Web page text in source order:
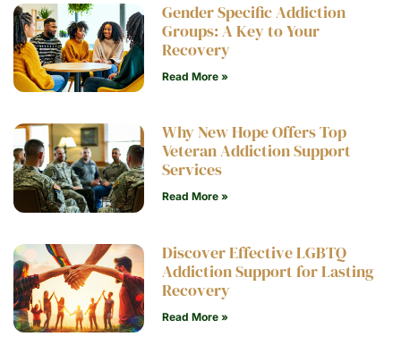
Gender Specific Addiction
Groups: A Key to Your
Recovery
Read More »
Why New Hope Offers Top
Veteran Addiction Support
Services
Read More »
Discover Effective LGBTQ
Addiction Support for Lasting
Recovery
Read More »